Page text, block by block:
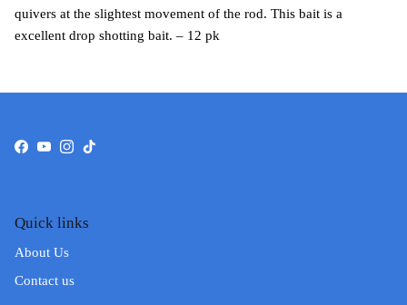
quivers at the slightest movement of the rod. This bait is a
excellent drop shotting bait. – 12 pk
Facebook
YouTube
Instagram
TikTok
Quick links
About Us
Contact us